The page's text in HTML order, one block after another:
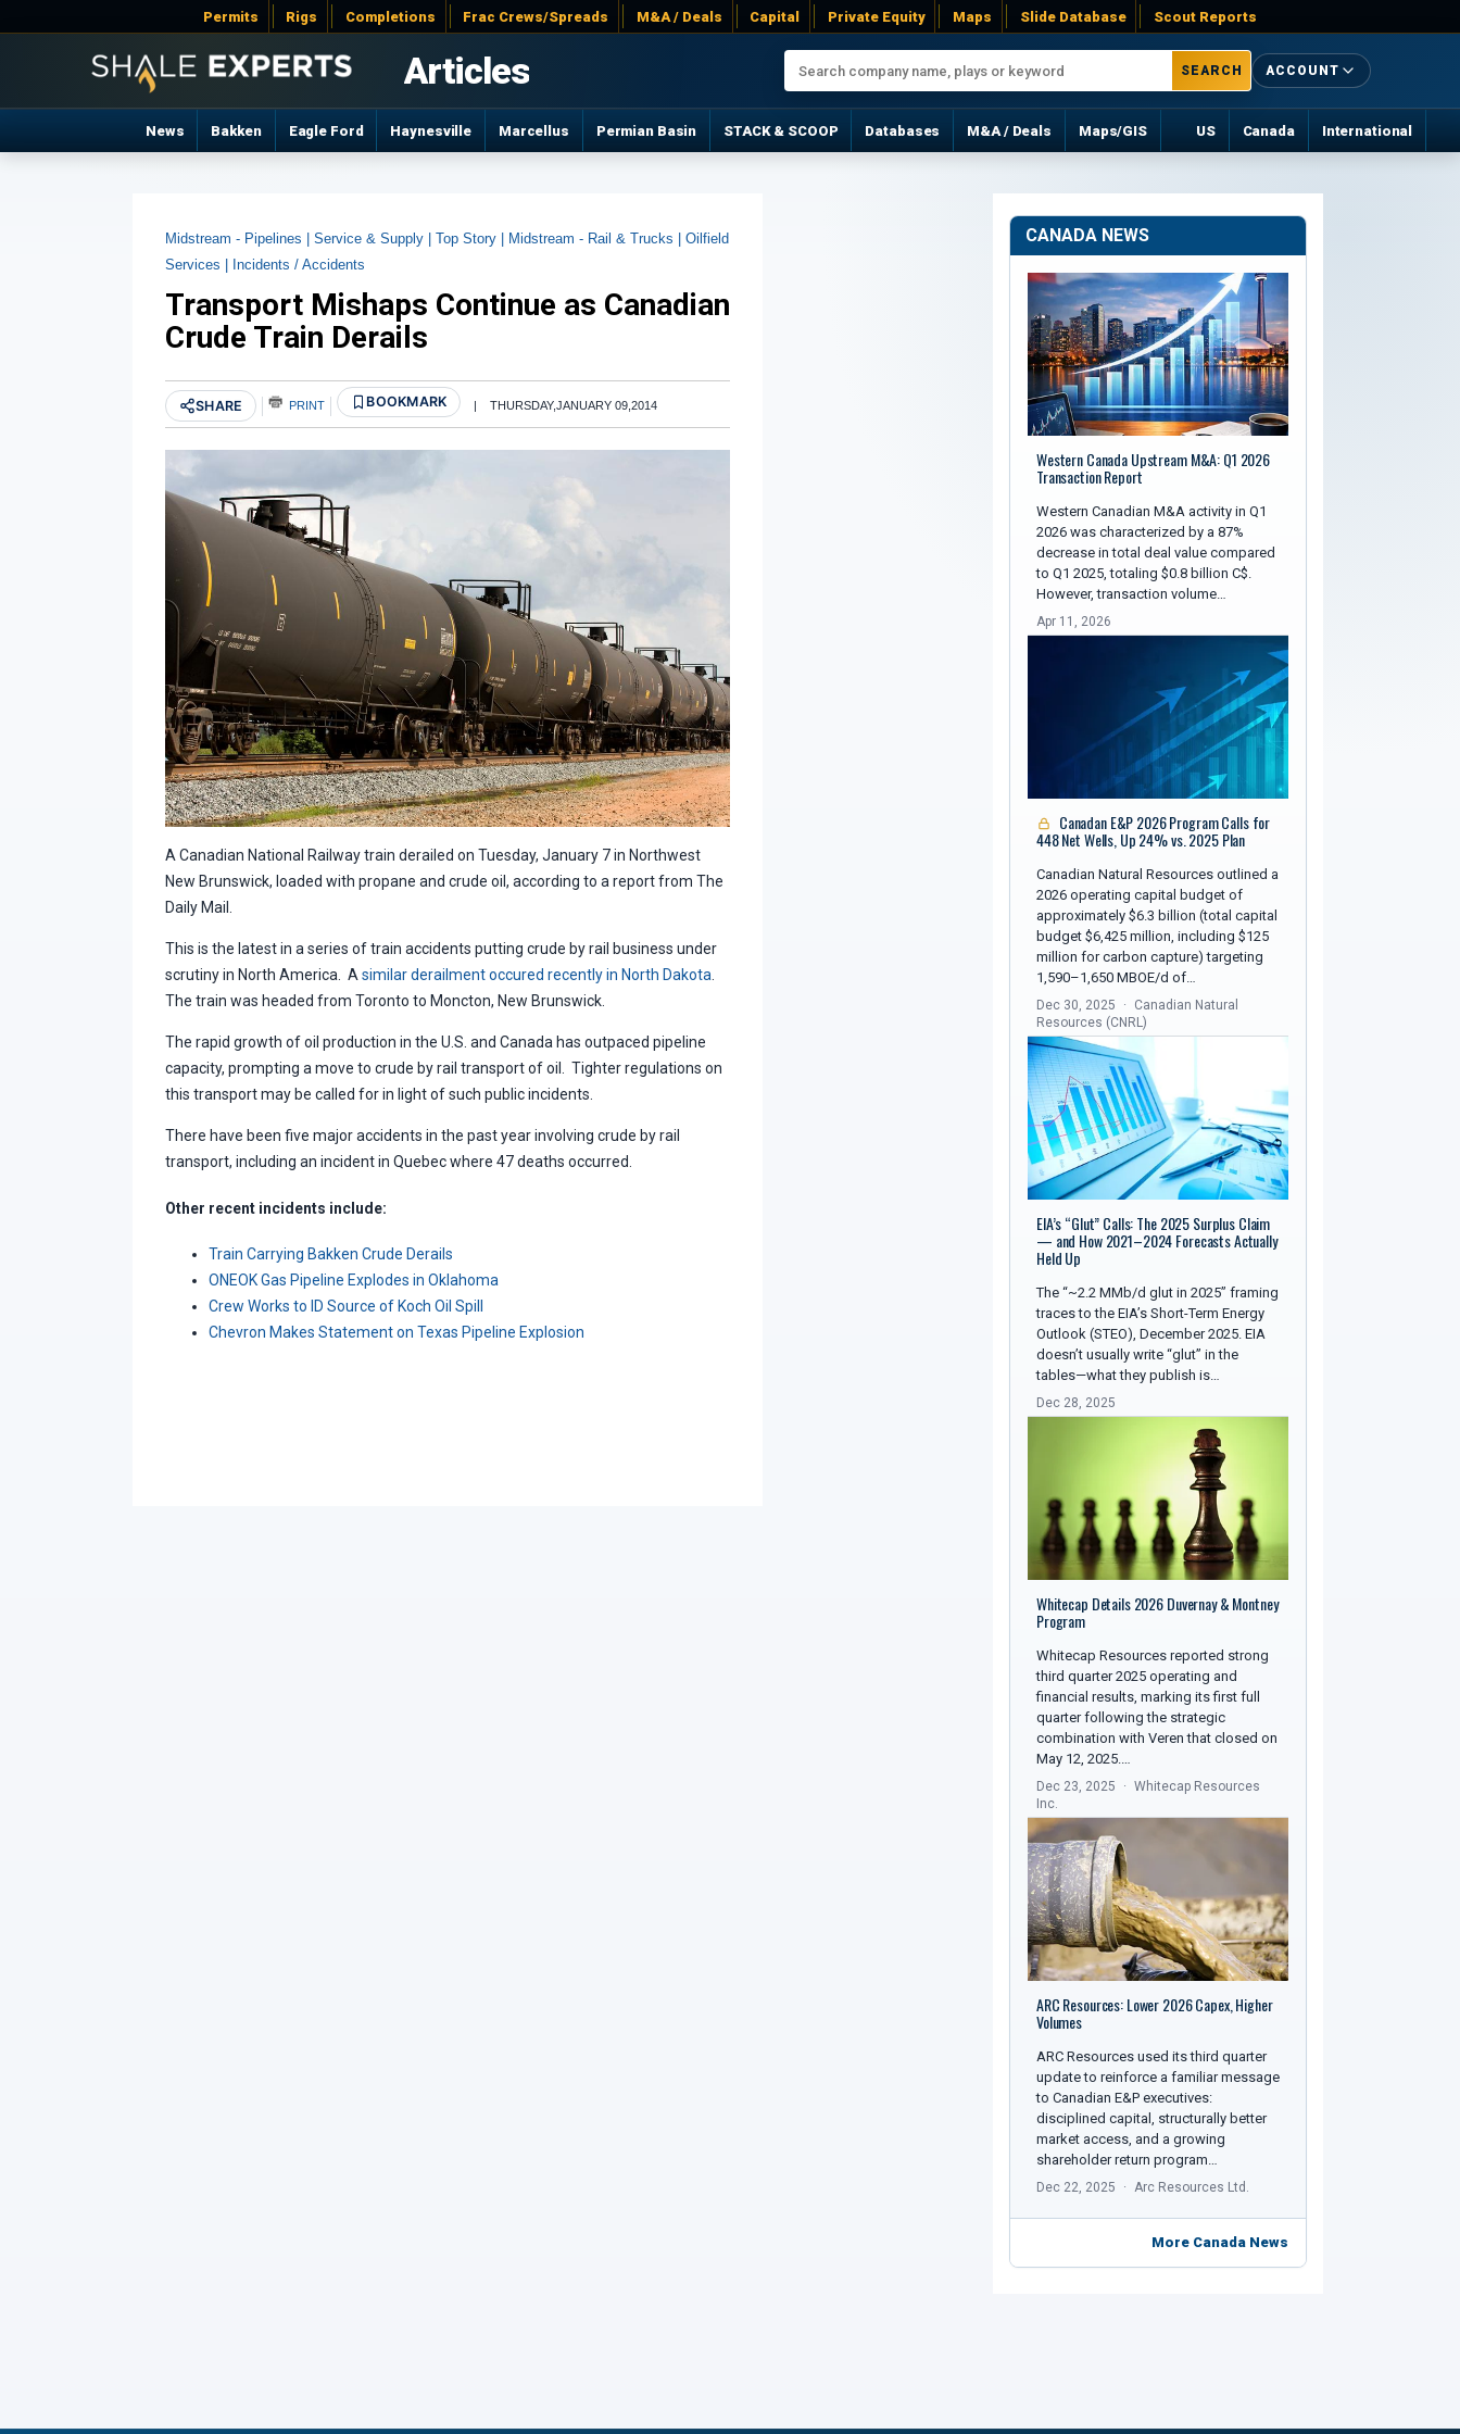
Permits Rigs Completions Frac Crews/Spreads M&A / Deals Capital Private Equity Maps Slide Database Scout Reports
Articles SEARCH ACCOUNT
News Bakken Eagle Ford Haynesville Marcellus Permian Basin STACK & SCOOP Databases M&A / Deals Maps/GIS US Canada International
Midstream - Pipelines | Service & Supply | Top Story | Midstream - Rail & Trucks | Oilfield
Services |
Incidents / Accidents
Transport Mishaps Continue as Canadian
Crude Train Derails
SHARE PRINT BOOKMARK |THURSDAY,JANUARY 09,2014
A Canadian National Railway train derailed on Tuesday, January 7 in Northwest
New Brunswick, loaded with propane and crude oil, according to a report from The
Daily Mail.
This is the latest in a series of train accidents putting crude by rail business under
scrutiny in North America. A similar derailment occured recently in North Dakota
The train was headed from Toronto to Moncton, New Brunswick.
The rapid growth of oil production in the U.S. and Canada has outpaced pipeline
capacity, prompting a move to crude by rail transport of oil. Tighter regulations on
this transport may be called for in light of such public incidents.
There have been five major accidents in the past year involving crude by rail
transport, including an incident in Quebec where 47 deaths occurred.
Other recent incidents include:
Train Carrying Bakken Crude Derails
ONEOK Gas Pipeline Explodes in Oklahoma
Crew Works to ID Source of Koch Oil Spill
Chevron Makes Statement on Texas Pipeline Explosion
CANADA NEWS
Western Canada Upstream M&A: Q1 2026
Transaction Report
Western Canadian M&A activity in Q1
2026 was characterized by a 87%
decrease in total deal value compared
to Q1 2025, totaling $0.8 billion C$.
However, transaction volume…
Apr 11, 2026
Canadan E&P 2026 Program Calls for
448 Net Wells, Up 24% vs. 2025 Plan
Canadian Natural Resources outlined a
2026 operating capital budget of
approximately $6.3 billion (total capital
budget $6,425 million, including $125
million for carbon capture) targeting
1,590–1,650 MBOE/d of…
Dec 30, 2025
Canadian Natural
Resources (CNRL)
EIA’s “Glut” Calls: The 2025 Surplus Claim
— and How 2021–2024 Forecasts Actually
Held Up
The “~2.2 MMb/d glut in 2025” framing
traces to the EIA’s Short-Term Energy
Outlook (STEO), December 2025. EIA
doesn’t usually write “glut” in the
tables—what they publish is…
Dec 28, 2025
Whitecap Details 2026 Duvernay & Montney
Program
Whitecap Resources reported strong
third quarter 2025 operating and
financial results, marking its first full
quarter following the strategic
combination with Veren that closed on
May 12, 2025.…
Dec 23, 2025
Whitecap Resources
Inc.
ARC Resources: Lower 2026 Capex, Higher
Volumes
ARC Resources used its third quarter
update to reinforce a familiar message
to Canadian E&P executives:
disciplined capital, structurally better
market access, and a growing
shareholder return program…
Dec 22, 2025 Arc Resources Ltd.
More Canada News